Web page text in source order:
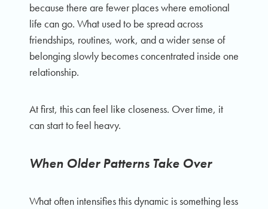
because there are fewer places where emotional
life can go. What used to be spread across
friendships, routines, work, and a wider sense of
belonging slowly becomes concentrated inside one
relationship.
At first, this can feel like closeness. Over time, it
can start to feel heavy.
When Older Patterns Take Over
What often intensifies this dynamic is something less